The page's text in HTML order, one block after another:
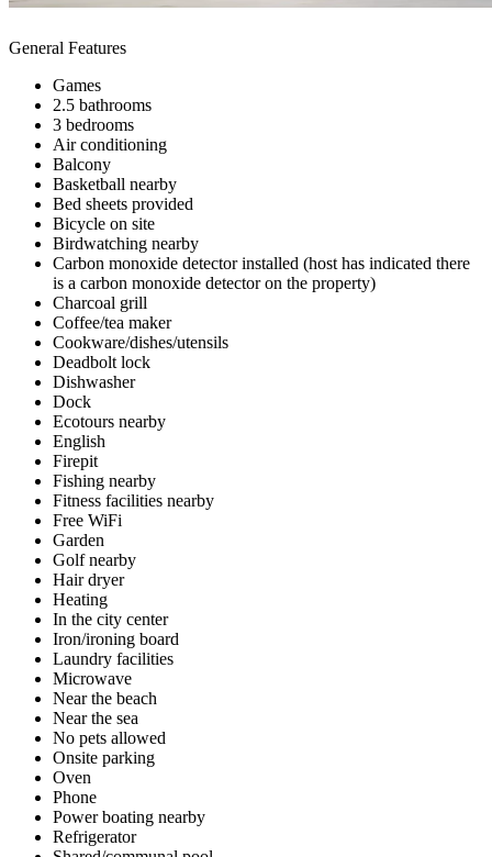
General Features
Games
2.5 bathrooms
3 bedrooms
Air conditioning
Balcony
Basketball nearby
Bed sheets provided
Bicycle on site
Birdwatching nearby
Carbon monoxide detector installed (host has indicated there
is a carbon monoxide detector on the property)
Charcoal grill
Coffee/tea maker
Cookware/dishes/utensils
Deadbolt lock
Dishwasher
Dock
Ecotours nearby
English
Firepit
Fishing nearby
Fitness facilities nearby
Free WiFi
Garden
Golf nearby
Hair dryer
Heating
In the city center
Iron/ironing board
Laundry facilities
Microwave
Near the beach
Near the sea
No pets allowed
Onsite parking
Oven
Phone
Power boating nearby
Refrigerator